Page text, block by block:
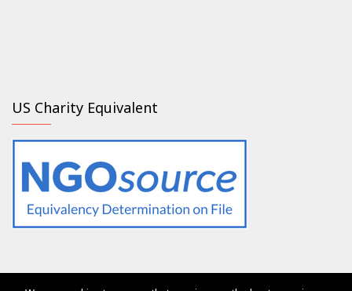
US Charity Equivalent